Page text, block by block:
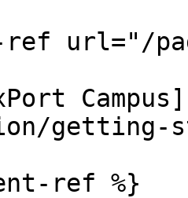
url="/
getting-
ref %}